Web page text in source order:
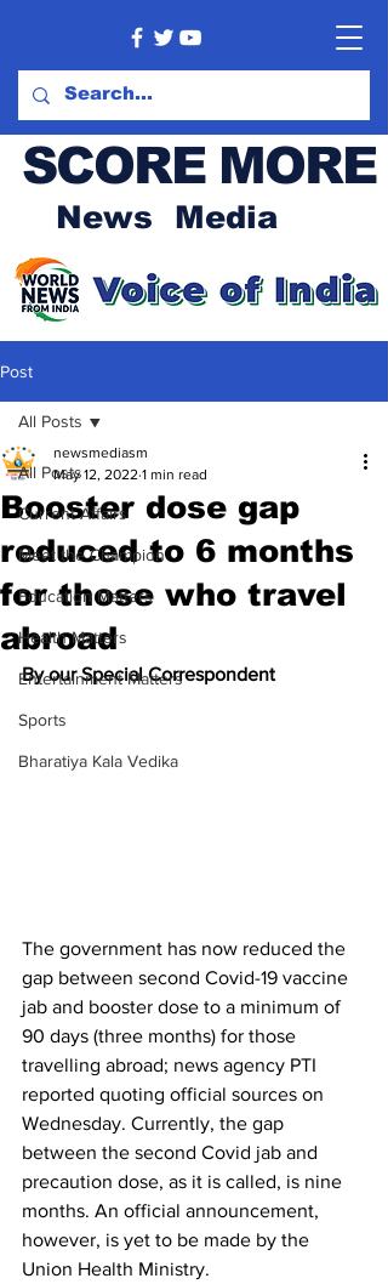
SCORE MORE
News Media
Post
All Posts
Current Affairs
Meet the Champion
Education Matters
Health Matters
Entertainment Matters
Sports
Bharatiya Kala Vedika
All Posts
Booster dose gap
reduced to 6 months
for those who travel
abroad
newsmediasm
May 12, 2022 1 min read
By our Special Correspondent
The government has now reduced the
gap between second Covid-19 vaccine
jab and booster dose to a minimum of
90 days (three months) for those
travelling abroad; news agency PTI
reported quoting official sources on
Wednesday. Currently, the gap
between the second Covid jab and
precaution dose, as it is called, is nine
months. An official announcement,
however, is yet to be made by the
Union Health Ministry.